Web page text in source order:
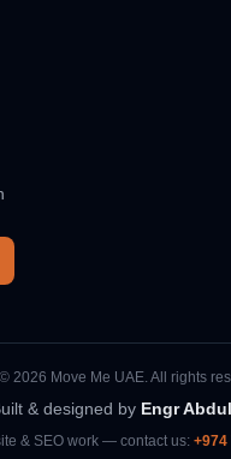
© 2026 Move Me UAE. All rights
& designed by Engr
& SEO work — contact us: +974